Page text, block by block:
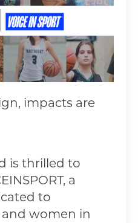
impacts are
is thrilled to
, a
to
women in